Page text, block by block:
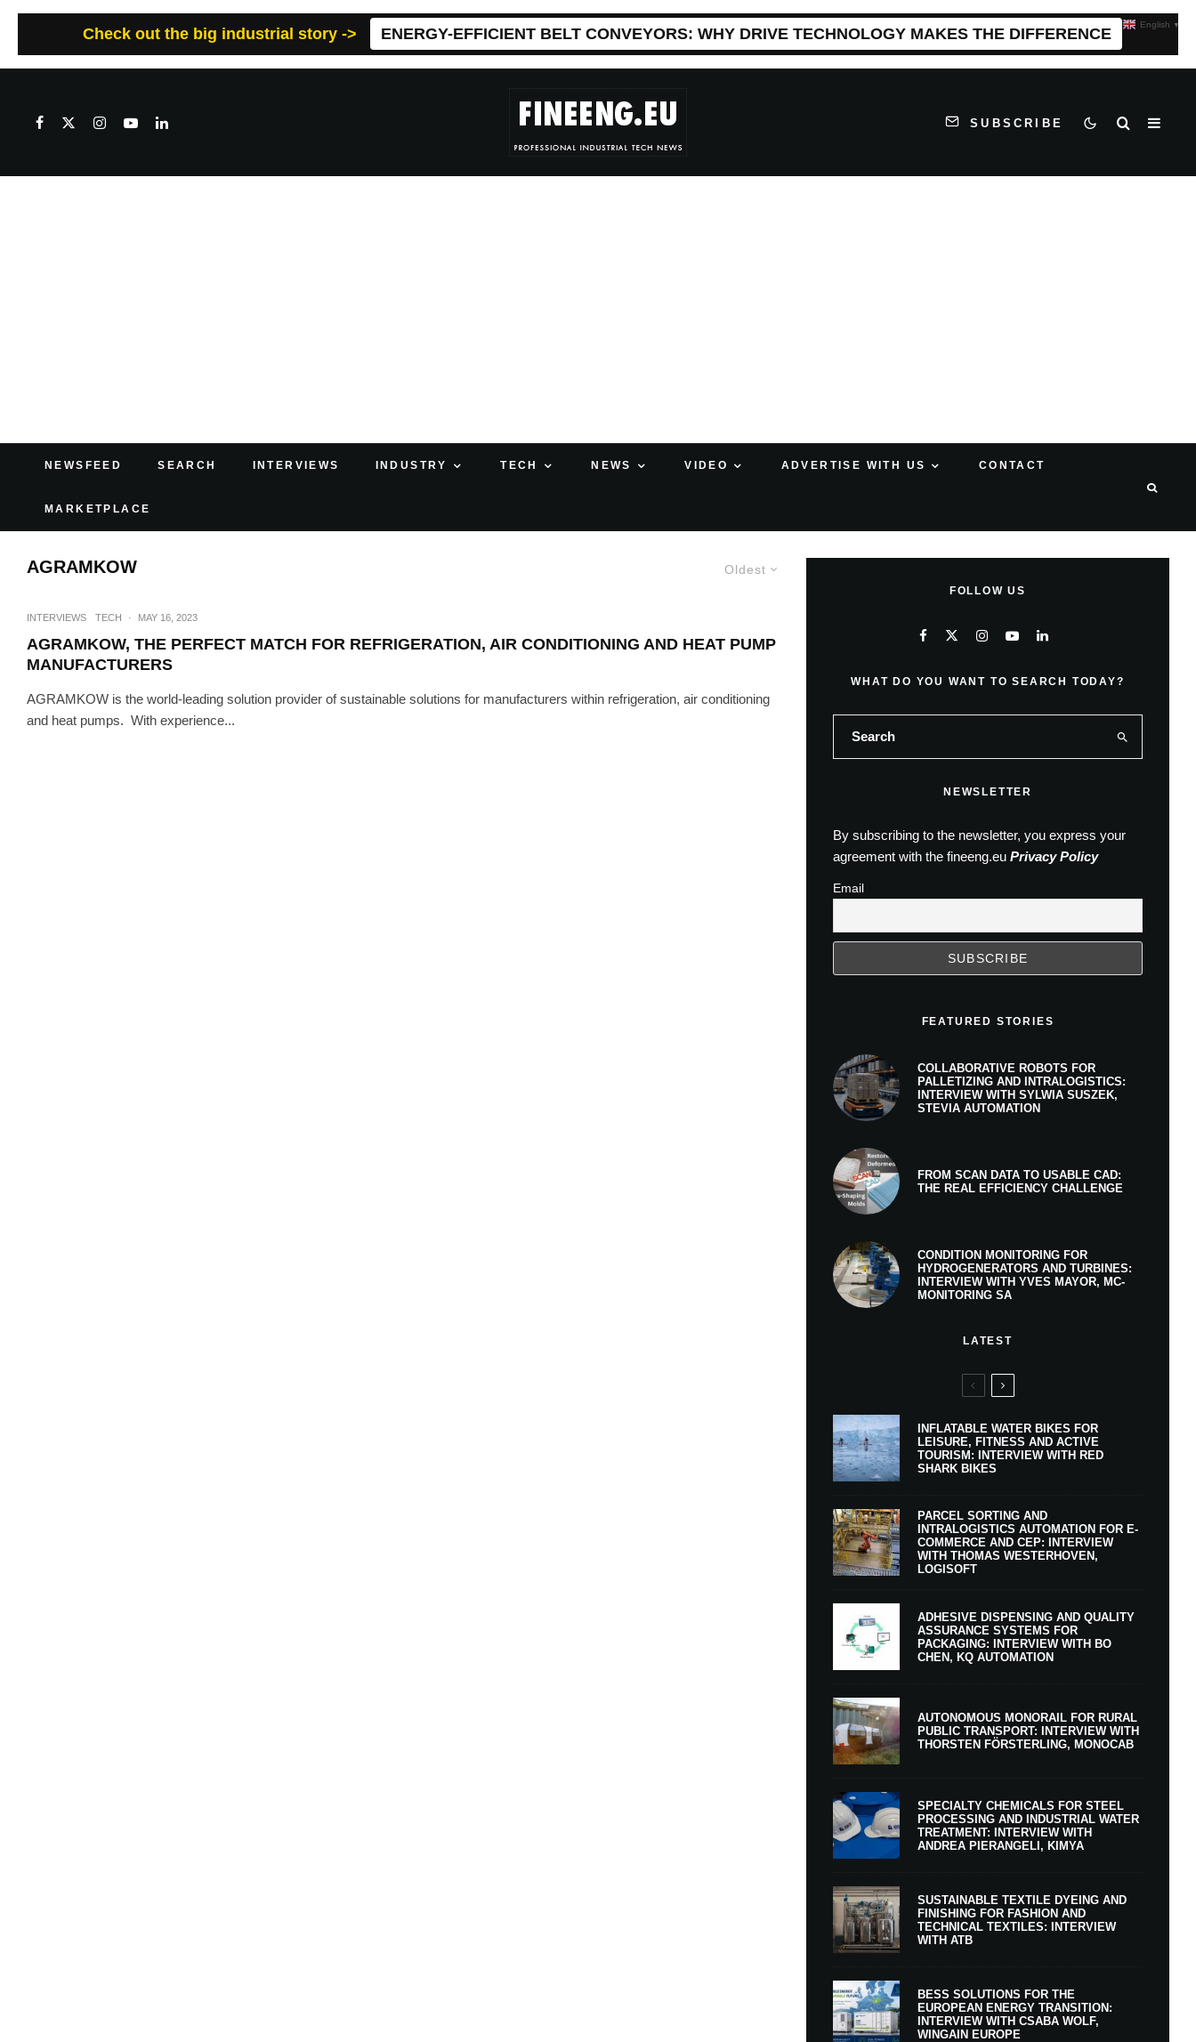
Check out the big industrial story -> ENERGY-EFFICIENT BELT CONVEYORS: WHY DRIVE TECHNOLOGY MAKES THE DIFFERENCE
SUBSCRIBE
NEWSFEED SEARCH INTERVIEWS INDUSTRY TECH NEWS VIDEO ADVERTISE WITH US CONTACT
MARKETPLACE
Oldest
AGRAMKOW
INTERVIEWS TECH · MAY 16, 2023
AGRAMKOW, THE PERFECT MATCH FOR REFRIGERATION, AIR CONDITIONING AND HEAT PUMP
MANUFACTURERS
AGRAMKOW is the world-leading solution provider of sustainable solutions for manufacturers within refrigeration, air conditioning
and heat pumps. With experience...
FOLLOW US
WHAT DO YOU WANT TO SEARCH TODAY?
NEWSLETTER
By subscribing to the newsletter, you express your
agreement with the fineeng.eu Privacy Policy
Email
FEATURED STORIES
COLLABORATIVE ROBOTS FOR
PALLETIZING AND INTRALOGISTICS:
INTERVIEW WITH SYLWIA SUSZEK,
STEVIA AUTOMATION
FROM SCAN DATA TO USABLE CAD:
THE REAL EFFICIENCY CHALLENGE
CONDITION MONITORING FOR
HYDROGENERATORS AND TURBINES:
INTERVIEW WITH YVES MAYOR, MC-
MONITORING SA
LATEST
INFLATABLE WATER BIKES FOR
LEISURE, FITNESS AND ACTIVE
TOURISM: INTERVIEW WITH RED
SHARK BIKES
PARCEL SORTING AND
INTRALOGISTICS AUTOMATION FOR E-
COMMERCE AND CEP: INTERVIEW
WITH THOMAS WESTERHOVEN,
LOGISOFT
ADHESIVE DISPENSING AND QUALITY
ASSURANCE SYSTEMS FOR
PACKAGING: INTERVIEW WITH BO
CHEN, KQ AUTOMATION
AUTONOMOUS MONORAIL FOR RURAL
PUBLIC TRANSPORT: INTERVIEW WITH
THORSTEN FÖRSTERLING, MONOCAB
SPECIALTY CHEMICALS FOR STEEL
PROCESSING AND INDUSTRIAL WATER
TREATMENT: INTERVIEW WITH
ANDREA PIERANGELI, KIMYA
SUSTAINABLE TEXTILE DYEING AND
FINISHING FOR FASHION AND
TECHNICAL TEXTILES: INTERVIEW
WITH ATB
BESS SOLUTIONS FOR THE
EUROPEAN ENERGY TRANSITION:
INTERVIEW WITH CSABA WOLF,
WINGAIN EUROPE
English ▼